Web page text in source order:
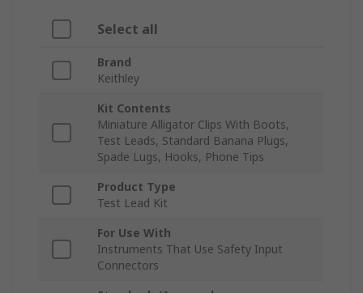
Select all
Brand
Keithley
Kit Contents
Miniature Alligator Clips With Boots,
Test Leads, Standard Banana Plugs,
Spade Lugs, Hooks, Phone Tips
Product Type
Test Lead Kit
For Use With
Instruments That Use Safety Input
Connectors